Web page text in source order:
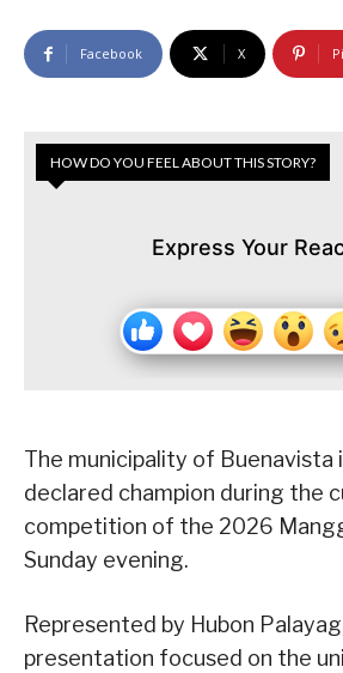
Facebook X
HOW DO YOU FEEL ABOUT THIS STORY?
Express Your
The municipality of Buenavista
declared champion during the
competition of the 2026
Sunday evening.
Represented by Hubon
presentation focused on the